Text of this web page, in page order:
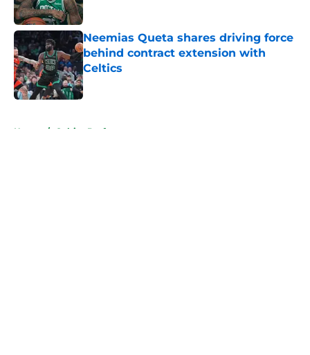
Neemias Queta shares driving force
behind contract extension with
Celtics
Published by on Invalid Date
Home / Celtics Draft